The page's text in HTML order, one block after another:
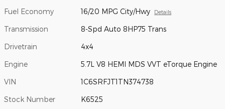
Fuel Economy 16/20 MPG City/Hwy Details
Transmission 8-Spd Auto 8HP75 Trans
Drivetrain 4x4
Engine 5.7L V8 HEMI MDS VVT eTorque Engine
VIN 1C6SRFJT1TN374738
Stock Number K6525